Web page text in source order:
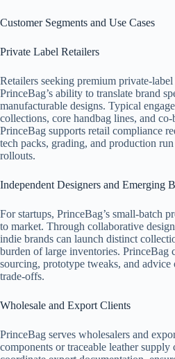
Customer Segments and Use Cases
Private Label Retailers
Retailers seeking premium private-
PrinceBag’s ability to translate brand
manufacturable designs. Typical
collections, core handbag lines, and
PrinceBag supports retail compliance
tech packs, grading, and production
rollouts.
Independent Designers and Emerging
For startups, PrinceBag’s small-batch
to market. Through collaborative
indie brands can launch distinct
burden of large inventories. PrinceBag
sourcing, prototype tweaks, and advice
trade-offs.
Wholesale and Export Clients
PrinceBag serves wholesalers and
components or traceable leather